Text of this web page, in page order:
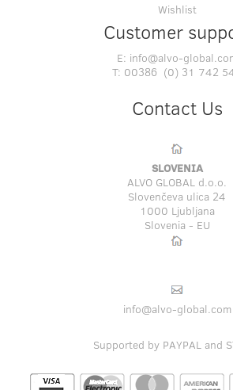
Wishlist
Customer
E: info@alvo-
T: 00386 (0) 31 742
Contact Us
SLOVENIA
ALVO GLOBAL d.o.o.
Slovenčeva ulica 24
1000 Ljubljana
Slovenia - EU
info@alvo-global.com
Supported by PAYPAL and